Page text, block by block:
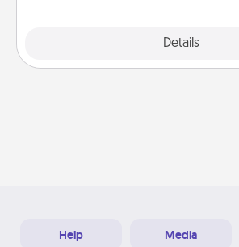
Details
Help Media